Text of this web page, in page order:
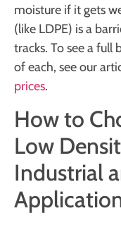
moisture if it gets
(like LDPE) is a
tracks. To see a full
of each, see our
prices.
How to
Low
Industrial